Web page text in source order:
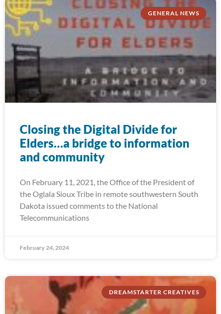
GENERAL NEWS
Closing the Digital Divide for
Elders…a bridge to information
and community
On February 11, 2021, the Office of the President of
the Oglala Sioux Tribe in remote southwestern South
Dakota issued comments to the National
Telecommunications
February 24, 2024
DREAMSTARTER CREATIVES